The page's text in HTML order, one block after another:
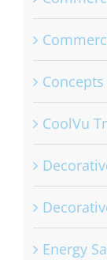
Concepts
CoolVu
Energy